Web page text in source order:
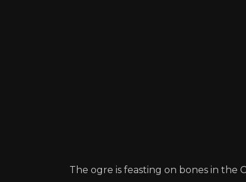
The ogre is feasting on bones in the